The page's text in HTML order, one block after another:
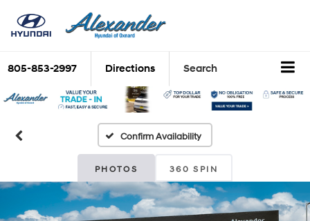
805-853-2997 Directions Search
Confirm Availability
PHOTOS 360 SPIN